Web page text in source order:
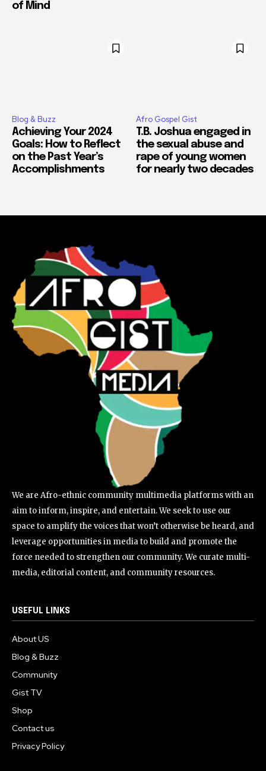
of Mind
Blog & Buzz
Achieving Your 2024
Goals: How to Reflect
on the Past Year’s
Accomplishments
Afro Gospel Gist
T.B. Joshua engaged in
the sexual abuse and
rape of young women
for nearly two decades
We are Afro-ethnic community multimedia platforms with an
aim to inform, inspire, and entertain. We seek to use our
space to amplify the voices that won’t otherwise be heard, and
leverage opportunities in media to build and promote the
force needed to strengthen our community. We curate multi-
media, editorial content, and community resources.
USEFUL LINKS
About US
Blog & Buzz
Community
Gist TV
Shop
Contact us
Privacy Policy